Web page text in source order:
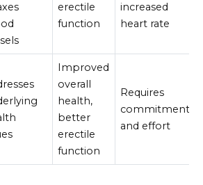
erectile
function
increased
heart rate
Improved
overall
health,
better
erectile
function
Requires
commitment
and effort